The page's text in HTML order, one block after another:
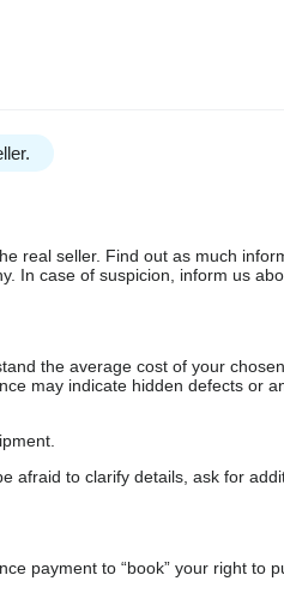
real seller. Find out as much
In case of suspicion, inform us
the average cost of your
may indicate hidden defects or
afraid to clarify details, ask for
payment to “book” your right to